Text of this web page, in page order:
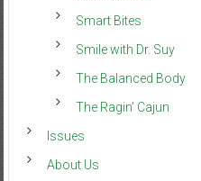
Smart Bites
Smile with Dr. Suy
The Balanced Body
The Ragin’ Cajun
Issues
About Us